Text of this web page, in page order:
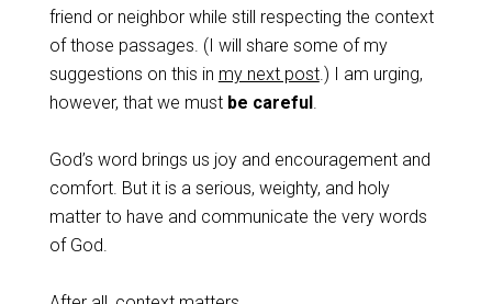
friend or neighbor while still respecting the context
of those passages. (I will share some of my
suggestions on this in my next post.) I am urging,
however, that we must be careful.
God’s word brings us joy and encouragement and
comfort. But it is a serious, weighty, and holy
matter to have and communicate the very words
of God.